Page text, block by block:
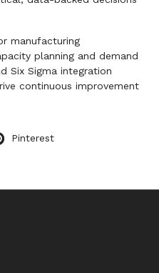
manufacturing
planning and demand
Six Sigma integration
continuous improvement
Pinterest